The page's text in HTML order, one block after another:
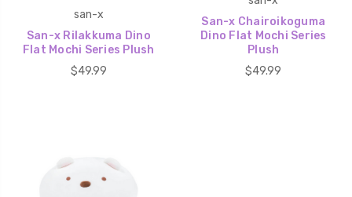
san-x
San-x Rilakkuma Dino
Flat Mochi Series Plush
$49.99
San-x Chairoikoguma
Dino Flat Mochi Series
Plush
$49.99